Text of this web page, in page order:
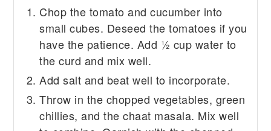
Chop the tomato and cucumber into
small cubes. Deseed the tomatoes if you
have the patience. Add ½ cup water to
the curd and mix well.
Add salt and beat well to incorporate.
Throw in the chopped vegetables, green
chillies, and the chaat masala. Mix well